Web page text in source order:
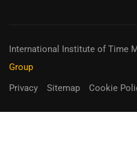
International Institute of Time
Group
Privacy
Sitemap Cookie